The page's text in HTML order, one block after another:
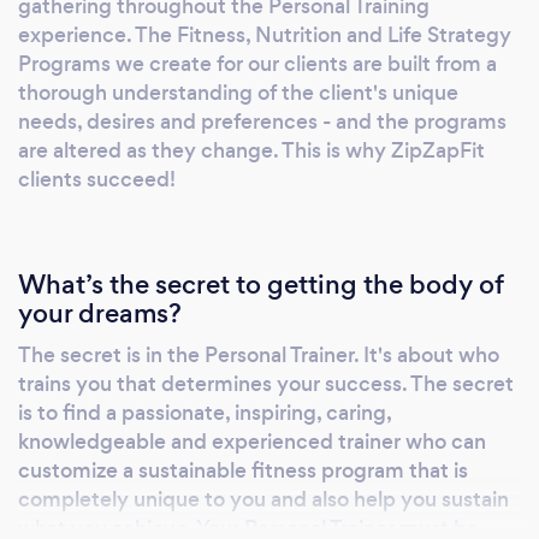
experience. The Fitness, Nutrition and Life Strategy
Programs we create for our clients are built from a
thorough understanding of the client's unique
needs, desires and preferences - and the programs
are altered as they change. This is why ZipZapFit
clients succeed!
What’s the secret to getting the body of
your dreams?
The secret is in the Personal Trainer. It's about who
trains you that determines your success. The secret
is to find a passionate, inspiring, caring,
knowledgeable and experienced trainer who can
customize a sustainable fitness program that is
completely unique to you and also help you sustain